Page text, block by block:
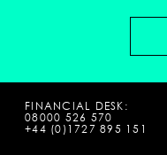
FINANCIAL DESK:
08000 526 570
+44 (0)1727 895 151